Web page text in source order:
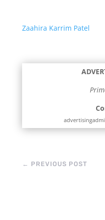
Zaahira Karrim Patel
← PREVIOUS POST